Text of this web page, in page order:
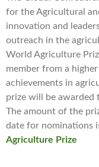
for the Agricultural
innovation and
outreach in the
World Agriculture
member from a
achievements in
prize will be awarded
The amount of the
date for nominations
Agriculture Prize